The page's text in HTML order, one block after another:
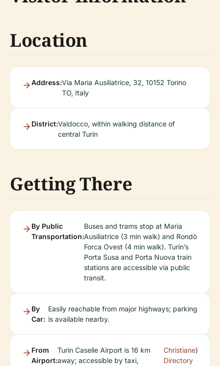
Location
Address:Via Maria Ausiliatrice, 32, 10152 Torino
TO, Italy
District:Valdocco, within walking distance of
central Turin
Getting There
By Public
Transportation:
Buses and trams stop at Maria
Ausiliatrice (3 min walk) and Rondò
Forca Ovest (4 min walk). Turin’s
Porta Susa and Porta Nuova train
stations are accessible via public
transit.
By
Car:
Easily reachable from major highways; parking
is available nearby.
From
Airport:
Turin Caselle Airport is 16 km
away; accessible by taxi,
Christiane
Directory
)